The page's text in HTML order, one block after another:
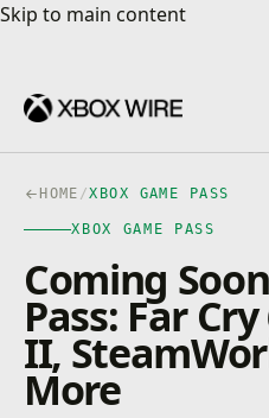
Skip to main content
Skip to main content
HOME /XBOX GAME PASS
XBOX GAME PASS
Coming
Pass: Far
II,
More